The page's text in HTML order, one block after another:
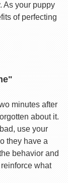
As your puppy
of perfecting
minutes after
about it.
use your
they have a
behavior and
what